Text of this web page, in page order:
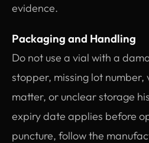
evidence.
Packaging and Handling
Do not use a vial with a
stopper, missing lot
matter, or unclear storage
expiry date applies before
puncture, follow the